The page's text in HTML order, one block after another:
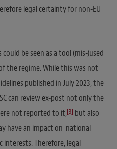
legal certainty for non-EU
be seen as a tool (mis-)used
the regime. While this was not
published in July 2023, the
can review ex-post not only the
not reported to it,[3] but also
have an impact on national
interests. Therefore, legal